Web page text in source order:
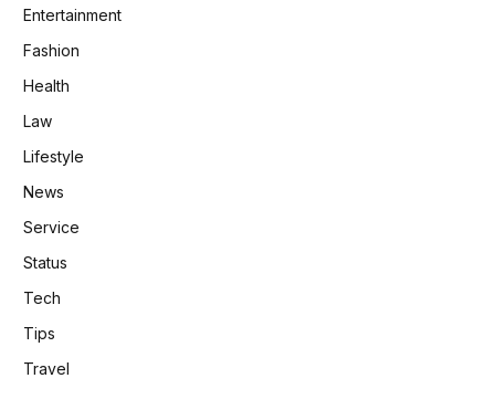
Entertainment
Fashion
Health
Law
Lifestyle
News
Service
Status
Tech
Tips
Travel